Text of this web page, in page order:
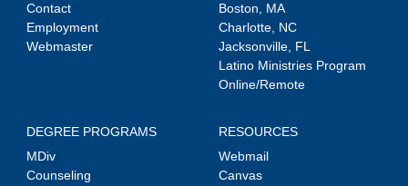
Contact
Employment
Webmaster
Boston, MA
Charlotte, NC
Jacksonville, FL
Latino Ministries Program
Online/Remote
DEGREE PROGRAMS
MDiv
Counseling
RESOURCES
Webmail
Canvas